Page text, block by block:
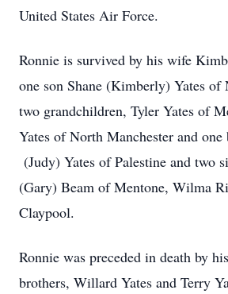
United States Air Force.
Ronnie is survived by his wife
one son Shane (Kimberly) Yates of
two grandchildren, Tyler Yates of
Yates of North Manchester and
(Judy) Yates of Palestine and two
(Gary) Beam of Mentone, Wilma
Claypool.
Ronnie was preceded in death by
brothers, Willard Yates and Terry